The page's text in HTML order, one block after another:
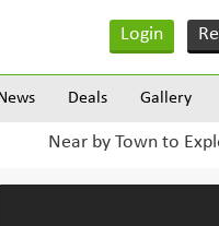
Login
News Deals Gallery
Near by Town to